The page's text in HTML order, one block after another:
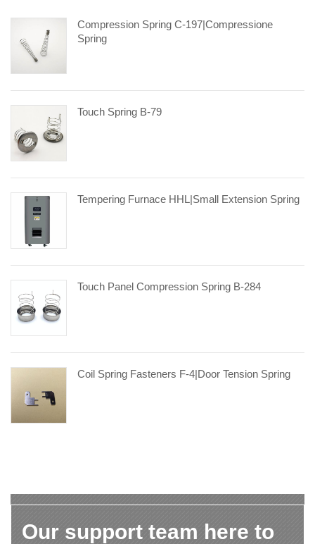
Compression Spring C-197|compressione
Spring
Touch Spring B-79
Tempering Furnace HHL|small Extension Spring
Touch Panel Compression Spring B-284
Coil Spring Fasteners F-4|door Tension Spring
Our support team here to